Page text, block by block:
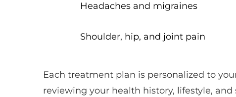
Headaches and migraines
Shoulder, hip, and joint pain
Each treatment plan is personalized to
reviewing your health history, lifestyle,